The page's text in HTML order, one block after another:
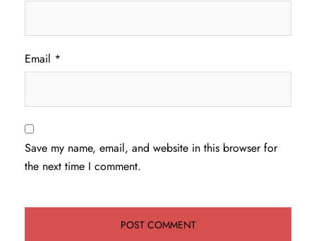
Email *
Save my name, email, and website in this browser for
the next time I comment.